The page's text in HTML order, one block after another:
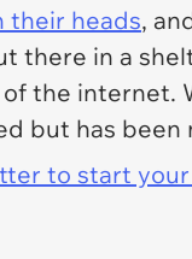
their heads,
there in a
the internet.
but has
to start